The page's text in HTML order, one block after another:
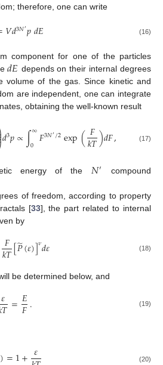
therefore, one can write
𝑉𝑑3𝑁′𝑝𝑑𝐸 (16)
component for one of the particles
𝑑𝐸 depends on their internal degrees
volume of the gas. Since kinetic and
are independent, one can integrate
obtaining the well-known result
𝑑3𝑝∝∫∞
0 𝐹3𝑁′/2exp(𝐹
𝑘𝑇)𝑑𝐹, (17)
energy of the 𝑁′
compound
of freedom, according to property
[33], the part related to internal
by
𝐹
𝑘𝑇[𝑃
̃(𝜀)]𝜈𝑑𝜀 (18)
be determined below, and
𝜀𝑇=𝐸
𝐹. (19)
𝜀 (20)